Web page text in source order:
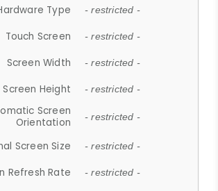
Type - restricted -
Touch Screen - restricted -
Screen Width - restricted -
Screen Height - restricted -
Screen
Orientation
- restricted -
Screen Size - restricted -
Refresh Rate - restricted -